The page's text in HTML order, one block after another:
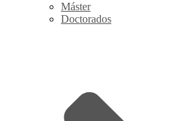
Máster
Doctorados